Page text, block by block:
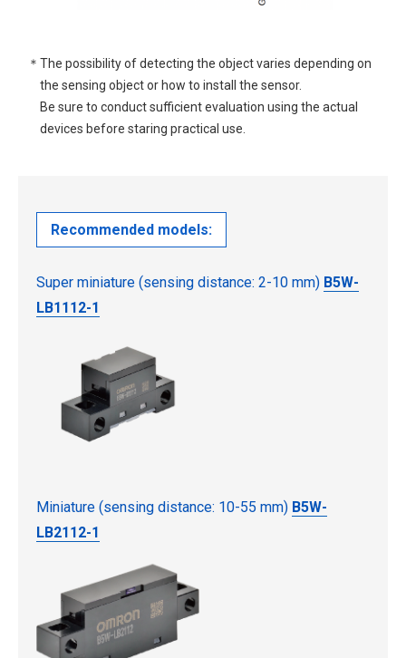
＊The possibility of detecting the object varies depending on
the sensing object or how to install the sensor.
Be sure to conduct sufficient evaluation using the actual
devices before staring practical use.
Recommended models:
Super miniature (sensing distance: 2-10 mm) B5W-
LB1112-1
Miniature (sensing distance: 10-55 mm) B5W-
LB2112-1